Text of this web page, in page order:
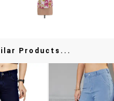
Products...